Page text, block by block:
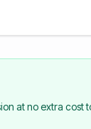
at no extra cost